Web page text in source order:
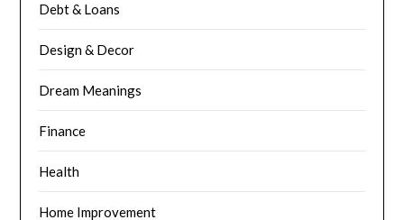
Debt & Loans
Design & Decor
Dream Meanings
Finance
Health
Home Improvement